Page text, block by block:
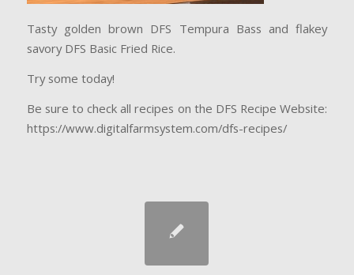
Tasty golden brown DFS Tempura Bass and flakey
savory DFS Basic Fried Rice.
Try some today!
Be sure to check all recipes on the DFS Recipe Website:
https://www.digitalfarmsystem.com/dfs-recipes/